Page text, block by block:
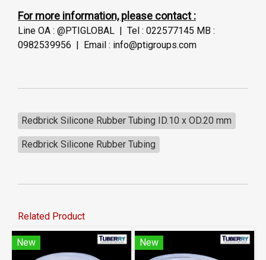
For more information, please contact :
Line OA : @PTIGLOBAL | Tel : 022577145 MB :
0982539956 | Email : info@ptigroups.com
Redbrick Silicone Rubber Tubing ID.10 x OD.20 mm
Redbrick Silicone Rubber Tubing
Related Product
New New